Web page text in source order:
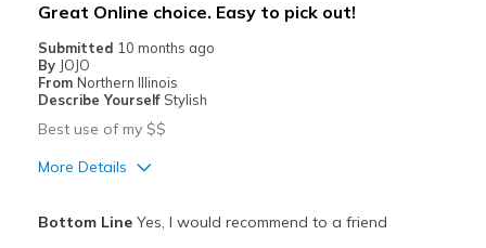
Travel
Great Online choice. Easy to pick out!
Submitted 10 months ago
By JOJO
From Northern Illinois
Describe Yourself Stylish
Best use of my $$
More Details
Bottom LineYes, I would recommend to a friend